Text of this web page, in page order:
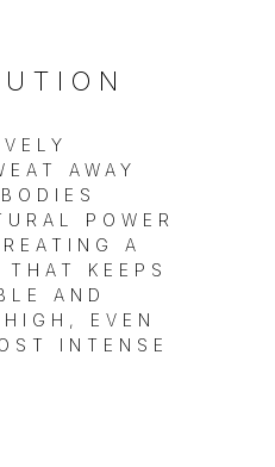
AWAY
POWER
A
KEEPS
AND
EVEN
INTENSE